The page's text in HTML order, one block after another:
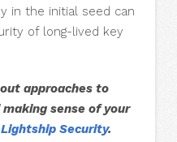
in the initial seed can
of long-lived key
approaches to
sense of your
Lightship Security.